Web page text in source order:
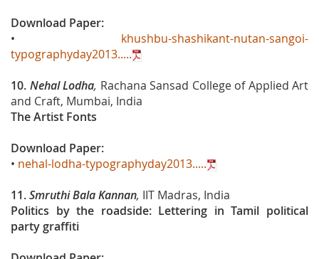
Download Paper:
• khushbu-shashikant-nutan-sangoi-
typographyday2013.....
10. Nehal Lodha, Rachana Sansad College of Applied Art
and Craft, Mumbai, India
The Artist Fonts
Download Paper:
• nehal-lodha-typographyday2013.....
11.Smruthi Bala Kannan, IIT Madras, India
Politics by the roadside: Lettering in Tamil political
party graffiti